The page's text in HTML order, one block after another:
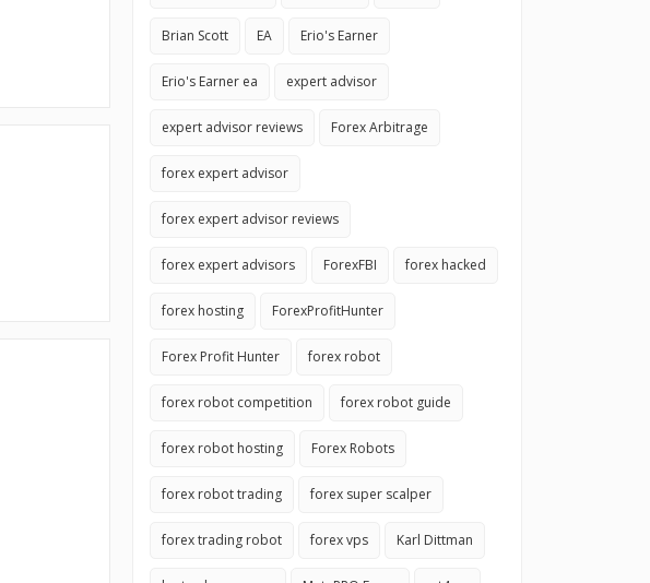
Brian Scott EA Erio's Earner
Erio's Earner ea expert advisor
expert advisor reviews Forex Arbitrage
forex expert advisor
forex expert advisor reviews
forex expert advisors ForexFBI forex hacked
forex hosting ForexProfitHunter
Forex Profit Hunter forex robot
forex robot competition forex robot guide
forex robot hosting Forex Robots
forex robot trading forex super scalper
forex trading robot forex vps Karl Dittman